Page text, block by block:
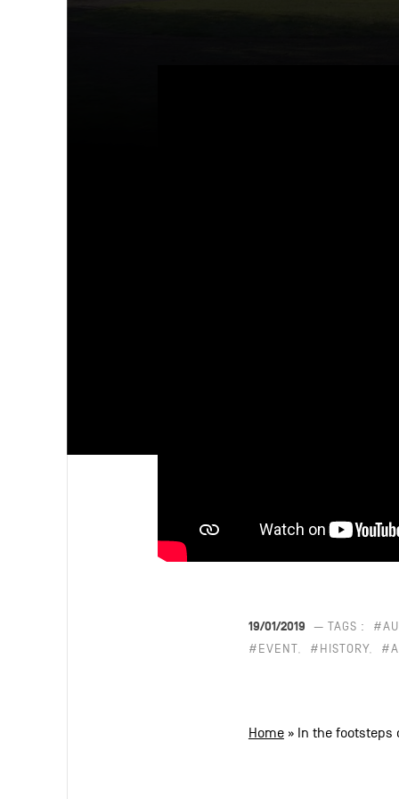
19/01/2019 — TAGS :
#EVENT
#HISTORY
Home» In the footsteps